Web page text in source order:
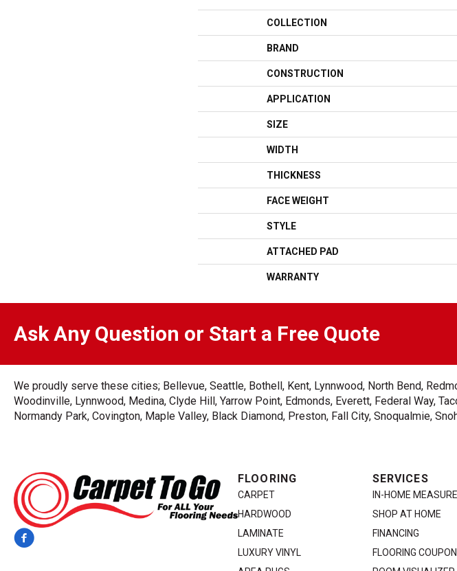
COLLECTION
BRAND
CONSTRUCTION
APPLICATION
SIZE
WIDTH
THICKNESS
FACE WEIGHT
STYLE
ATTACHED PAD
WARRANTY
Ask Any Question or Start a Free Quote
We proudly serve these cities; Bellevue, Seattle, Bothell, Kent, Lynnwood, North Bend,
Woodinville, Lynnwood, Medina, Clyde Hill, Yarrow Point, Edmonds, Everett, Federal Way,
Normandy Park, Covington, Maple Valley, Black Diamond, Preston, Fall City, Snoqualmie,
FLOORING
CARPET
HARDWOOD
LAMINATE
LUXURY VINYL
SERVICES
IN-HOME MEASURE
SHOP AT HOME
FINANCING
FLOORING COUPON